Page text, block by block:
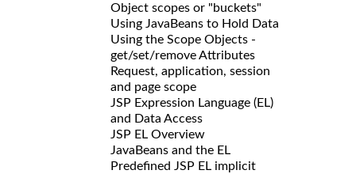
Object scopes or "buckets"
Using JavaBeans to Hold Data
Using the Scope Objects -
get/set/remove Attributes
Request, application, session
and page scope
JSP Expression Language (EL)
and Data Access
JSP EL Overview
JavaBeans and the EL
Predefined JSP EL implicit